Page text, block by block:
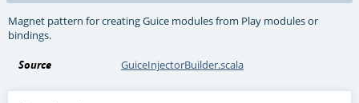
Magnet pattern for creating Guice modules from Play modules or
bindings.
Source GuiceInjectorBuilder.scala